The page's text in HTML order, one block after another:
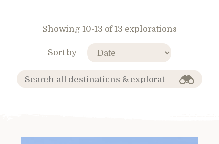
Showing 10-13 of 13 explorations
Sort by